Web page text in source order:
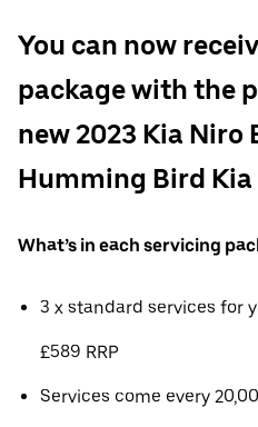
You can now
package with the
new 2023 Kia Niro
Humming Bird
What’s in each servicing
3 x standard services for
£589 RRP
Services come every